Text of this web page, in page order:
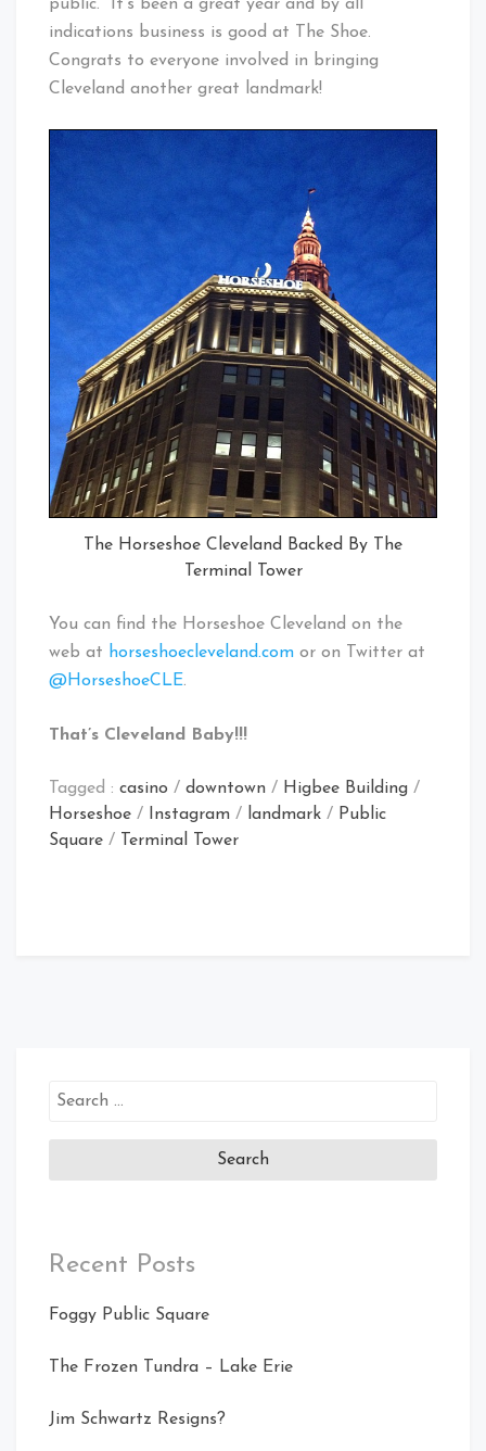
public. It’s been a great year and by all
indications business is good at The Shoe.
Congrats to everyone involved in bringing
Cleveland another great landmark!
The Horseshoe Cleveland Backed By The
Terminal Tower
You can find the Horseshoe Cleveland on the
web at horseshoecleveland.com or on Twitter at
@HorseshoeCLE.
That’s Cleveland Baby!!!
Tagged : casino / downtown / Higbee Building /
Horseshoe / Instagram / landmark / Public
Square / Terminal Tower
Search
Recent Posts
Foggy Public Square
The Frozen Tundra – Lake Erie
Jim Schwartz Resigns?